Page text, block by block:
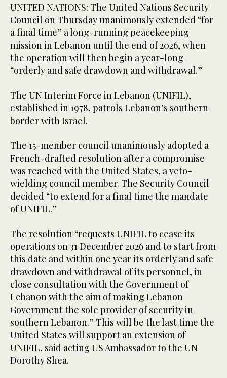
UNITED NATIONS: The United Nations Security
Council on Thursday unanimously extended “for
a final time” a long-running peacekeeping
mission in Lebanon until the end of 2026, when
the operation will then begin a year-long
“orderly and safe drawdown and withdrawal.”
The UN Interim Force in Lebanon (UNIFIL),
established in 1978, patrols Lebanon’s southern
border with Israel.
The 15-member council unanimously adopted a
French-drafted resolution after a compromise
was reached with the United States, a veto-
wielding council member. The Security Council
decided “to extend for a final time the mandate
of UNIFIL.”
The resolution “requests UNIFIL to cease its
operations on 31 December 2026 and to start from
this date and within one year its orderly and safe
drawdown and withdrawal of its personnel, in
close consultation with the Government of
Lebanon with the aim of making Lebanon
Government the sole provider of security in
southern Lebanon.” This will be the last time the
United States will support an extension of
UNIFIL, said acting US Ambassador to the UN
Dorothy Shea.